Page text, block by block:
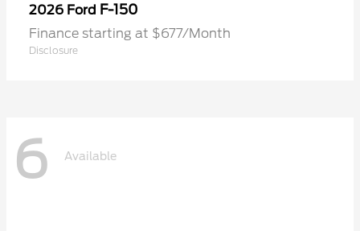
2026 Ford F-150
Finance starting at $677/Month
Disclosure
6 Available